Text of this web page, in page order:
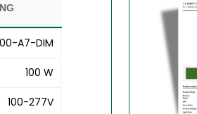
A7-DIM
100 W
100-277V